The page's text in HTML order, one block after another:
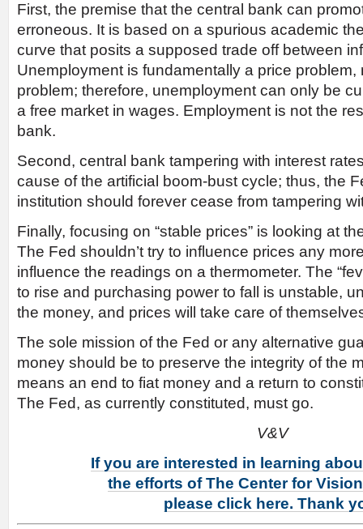
First, the premise that the central bank can
erroneous. It is based on a spurious academic
curve that posits a supposed trade off between
Unemployment is fundamentally a price problem,
problem; therefore, unemployment can only be
a free market in wages. Employment is not the
bank.
Second, central bank tampering with interest
cause of the artificial boom-bust cycle; thus, the
institution should forever cease from tampering
Finally, focusing on “stable prices” is looking at
The Fed shouldn’t try to influence prices any
influence the readings on a thermometer. The
to rise and purchasing power to fall is unstable,
the money, and prices will take care of
The sole mission of the Fed or any alternative
money should be to preserve the integrity of the
means an end to fiat money and a return to
The Fed, as currently constituted, must go.
V&V
If you are interested in learning
the efforts of The Center for
please click here. Thank